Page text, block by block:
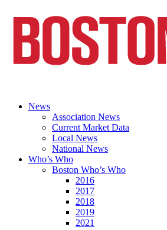
News
Association News
Current Market Data
Local News
National News
Who’s Who
Boston Who’s Who
2016
2017
2018
2019
2021